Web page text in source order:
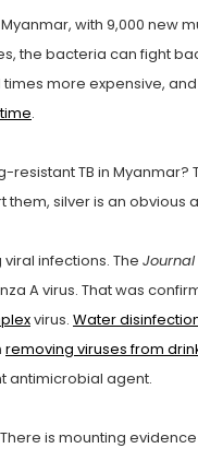
with 9,000 new
the bacteria can fight
more expensive,
.
TB in
silver is an obvious
infections. The
A virus. That was
virus. Water
removing viruses from
antimicrobial agent.
is mounting